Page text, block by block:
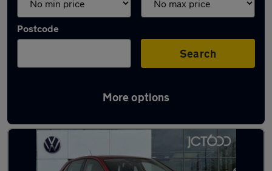
Postcode
Search
More options
Latest used Volkswagen Polo in Dronfield